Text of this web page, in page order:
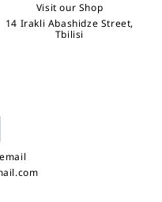
Visit our Shop
14 Irakli Abashidze Street,
Tbilisi